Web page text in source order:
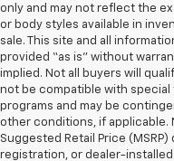
only and may not reflect the
or body styles available in
sale. This site and all
provided “as is” without
implied. Not all buyers will
not be compatible with special
programs and may be
other conditions, if applicable.
Suggested Retail Price
registration, or dealer-